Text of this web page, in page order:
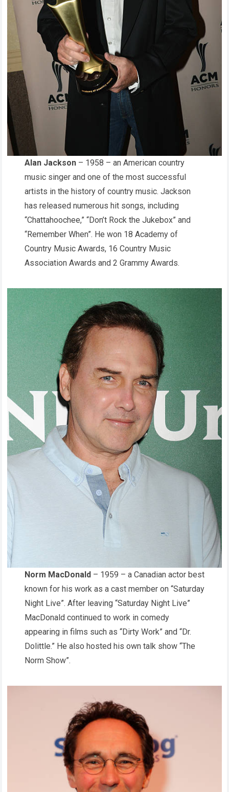
Alan Jackson – 1958 – an American country
music singer and one of the most successful
artists in the history of country music. Jackson
has released numerous hit songs, including
“Chattahoochee,” “Don’t Rock the Jukebox” and
“Remember When”. He won 18 Academy of
Country Music Awards, 16 Country Music
Association Awards and 2 Grammy Awards.
Norm MacDonald – 1959 – a Canadian actor best
known for his work as a cast member on “Saturday
Night Live”. After leaving “Saturday Night Live”
MacDonald continued to work in comedy
appearing in films such as “Dirty Work” and “Dr.
Dolittle.” He also hosted his own talk show “The
Norm Show”.